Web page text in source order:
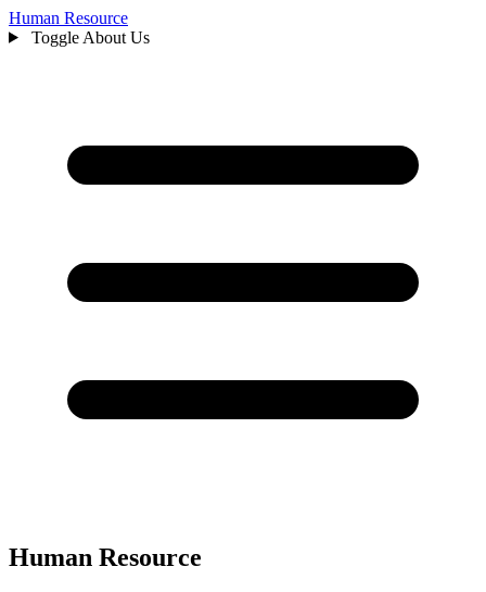
Human Resource
Toggle About Us
Human Resource